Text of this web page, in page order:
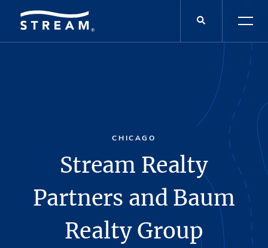
CHICAGO
Stream Realty
Partners and Baum
Realty Group